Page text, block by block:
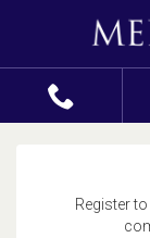
Register